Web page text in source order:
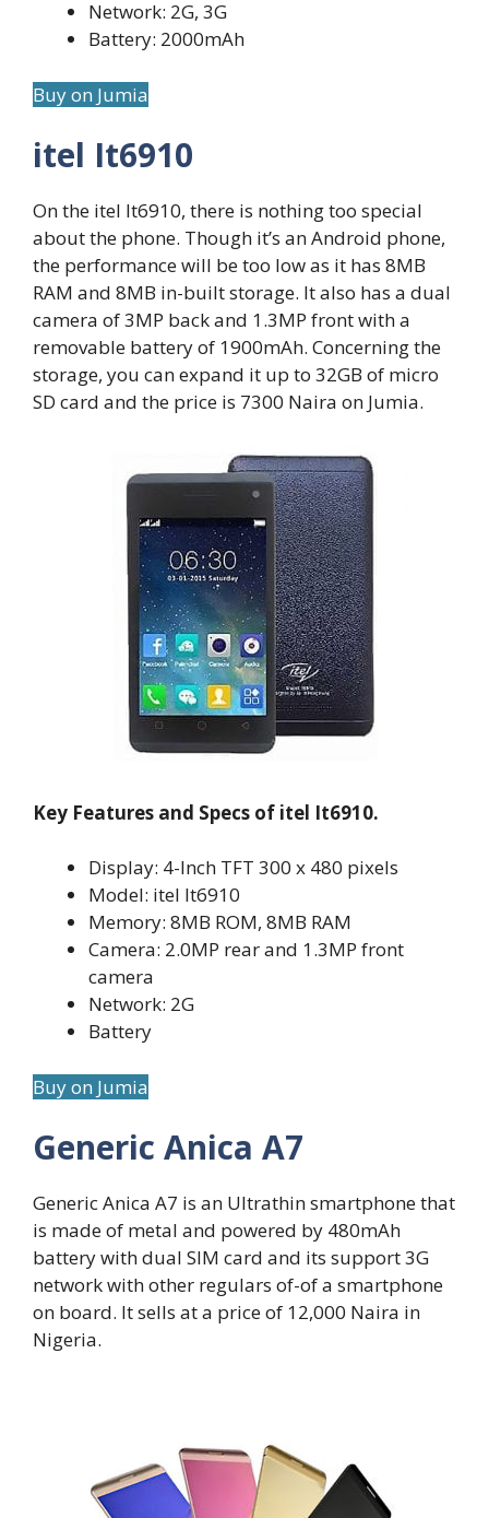
Network: 2G, 3G
Battery: 2000mAh
Buy on Jumia
itel It6910
On the itel It6910, there is nothing too special
about the phone. Though it’s an Android phone,
the performance will be too low as it has 8MB
RAM and 8MB in-built storage. It also has a dual
camera of 3MP back and 1.3MP front with a
removable battery of 1900mAh. Concerning the
storage, you can expand it up to 32GB of micro
SD card and the price is 7300 Naira on Jumia.
Key Features and Specs of itel It6910.
Display: 4-Inch TFT 300 x 480 pixels
Model: itel It6910
Memory: 8MB ROM, 8MB RAM
Camera: 2.0MP rear and 1.3MP front
camera
Network: 2G
Battery
Buy on Jumia
Generic Anica A7
Generic Anica A7 is an Ultrathin smartphone that
is made of metal and powered by 480mAh
battery with dual SIM card and its support 3G
network with other regulars of-of a smartphone
on board. It sells at a price of 12,000 Naira in
Nigeria.